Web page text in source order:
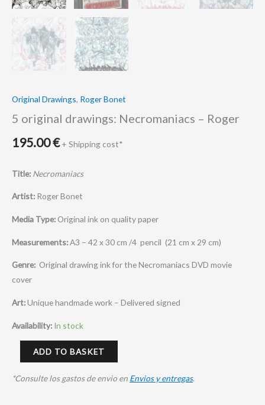
Original Drawings, Roger Bonet
5 original drawings: Necromaniacs – Roger
195.00€ + Shipping cost*
Title: Necromaniacs
Artist: Roger Bonet
Media Type: Original ink on quality paper
Measurements:A3 – 42 x 30 cm /4 pencil (21 cm x 29 cm)
Genre: Original drawing ink for the Necromaniacs DVD movie
cover
Art:Unique handmade work – Delivered signed
Availability: In stock
ADD TO BASKET
*Consulte los gastos de envio en Envios y entregas.